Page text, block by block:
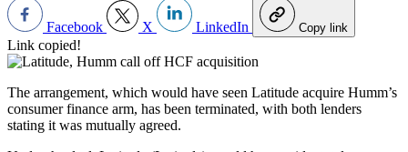
Facebook X LinkedIn Copy link
Link copied!
The arrangement, which would have seen Latitude acquire Humm’s
consumer finance arm, has been terminated, with both lenders
stating it was mutually agreed.